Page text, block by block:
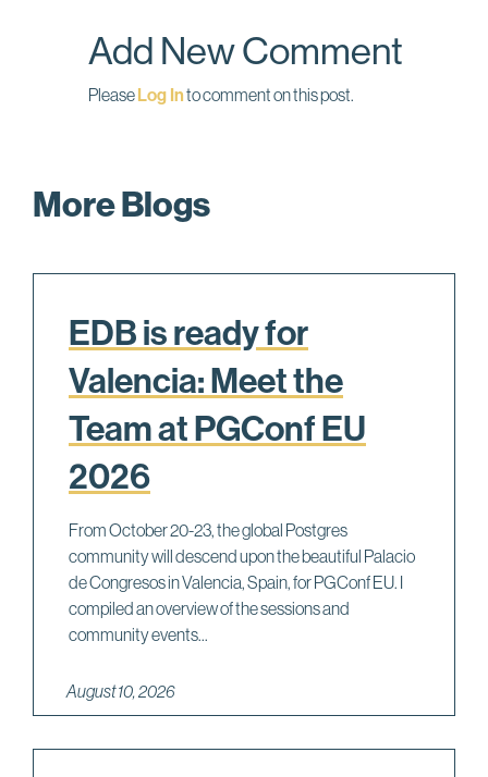
k
n
Add New Comment
PleaseLog Into comment on this post.
More Blogs
EDB is ready for
Valencia: Meet the
Team at PGConf EU
2026
From October 20-23, the global Postgres
community will descend upon the beautiful Palacio
de Congresos in Valencia, Spain, for PGConf EU. I
compiled an overview of the sessions and
community events...
August 10, 2026